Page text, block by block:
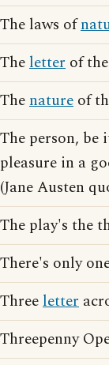
The laws of
Theletter of
Thenature of
The person, be
pleasure in a
(Jane Austen
The play's the
There's only
Threeletter
Threepenny